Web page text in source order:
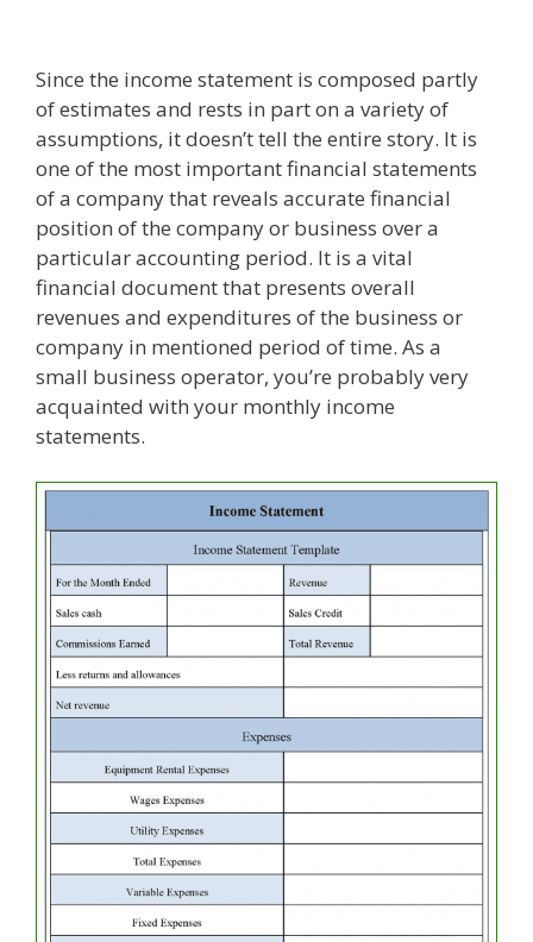
Since the income statement is composed partly
of estimates and rests in part on a variety of
assumptions, it doesn’t tell the entire story. It is
one of the most important financial statements
of a company that reveals accurate financial
position of the company or business over a
particular accounting period. It is a vital
financial document that presents overall
revenues and expenditures of the business or
company in mentioned period of time. As a
small business operator, you’re probably very
acquainted with your monthly income
statements.